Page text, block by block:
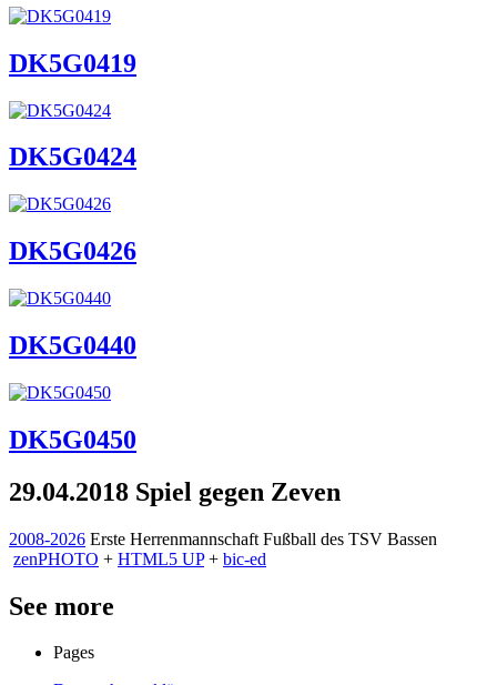
DK5G0419
DK5G0424
DK5G0426
DK5G0440
DK5G0450
29.04.2018 Spiel gegen Zeven
2008-2026 Erste Herrenmannschaft Fußball des TSV Bassen
zenPHOTO + HTML5 UP+ bic-ed
See more
Pages